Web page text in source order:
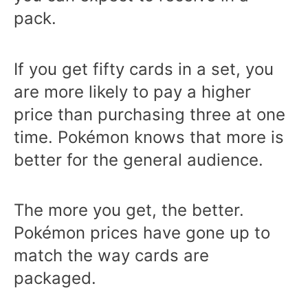
pack.
If you get fifty cards in a set, you
are more likely to pay a higher
price than purchasing three at one
time. Pokémon knows that more is
better for the general audience.
The more you get, the better.
Pokémon prices have gone up to
match the way cards are
packaged.